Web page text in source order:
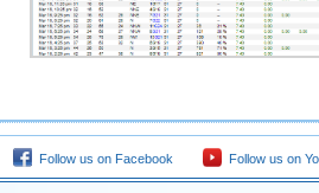
Follow us on Facebook Follow us on